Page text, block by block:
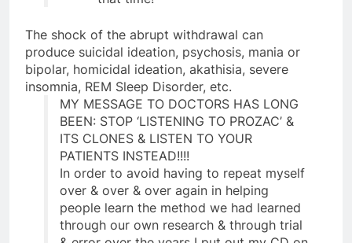
The shock of the abrupt withdrawal can
produce suicidal ideation, psychosis, mania or
bipolar, homicidal ideation, akathisia, severe
insomnia, REM Sleep Disorder, etc.
MY MESSAGE TO DOCTORS HAS LONG
BEEN: STOP ‘LISTENING TO PROZAC’ &
ITS CLONES & LISTEN TO YOUR
PATIENTS INSTEAD!!!!
In order to avoid having to repeat myself
over & over & over again in helping
people learn the method we had learned
through our own research & through trial